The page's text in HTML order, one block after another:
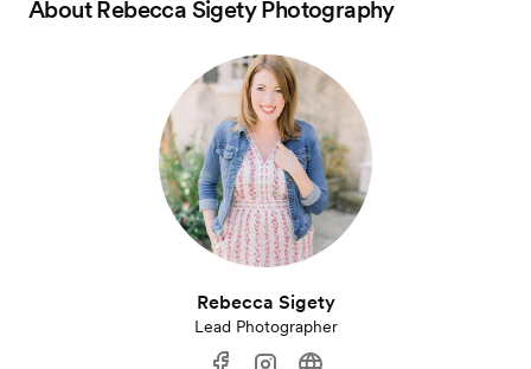
AboutRebecca Sigety Photography
Rebecca Sigety
Lead Photographer